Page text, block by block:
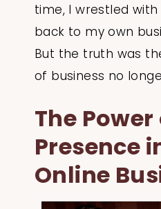
time, I wrestled
back to my own
But the truth was
of business no
The Power
Presence
Online